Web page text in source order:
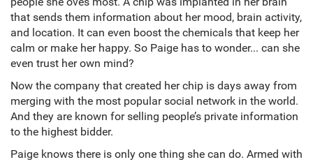
that sends them information about her mood, brain activity,
and location. It can even boost the chemicals that keep her
calm or make her happy. So Paige has to wonder... can she
even trust her own mind?
Now the company that created her chip is days away from
merging with the most popular social network in the world.
And they are known for selling people’s private information
to the highest bidder.
Paige knows there is only one thing she can do. Armed with